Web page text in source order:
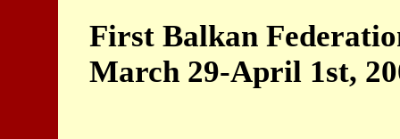
First Balkan
March 29-April 1st,